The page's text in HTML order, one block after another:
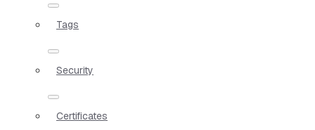
Tags
Security
Certificates